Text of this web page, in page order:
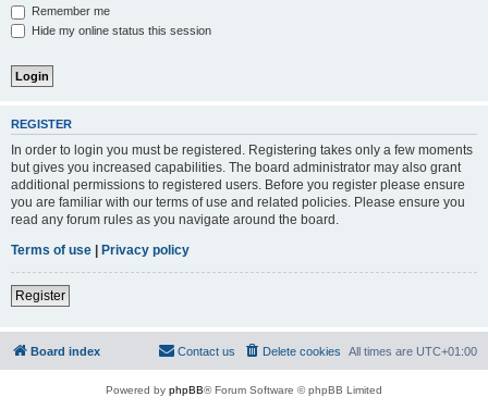
Remember me
Hide my online status this session
REGISTER
In order to login you must be registered. Registering takes only a few moments
but gives you increased capabilities. The board administrator may also grant
additional permissions to registered users. Before you register please ensure
you are familiar with our terms of use and related policies. Please ensure you
read any forum rules as you navigate around the board.
Terms of use | Privacy policy
Register
Board index All times are UTC+01:00
Delete cookies
Contact us
Powered by phpBB® Forum Software © phpBB Limited